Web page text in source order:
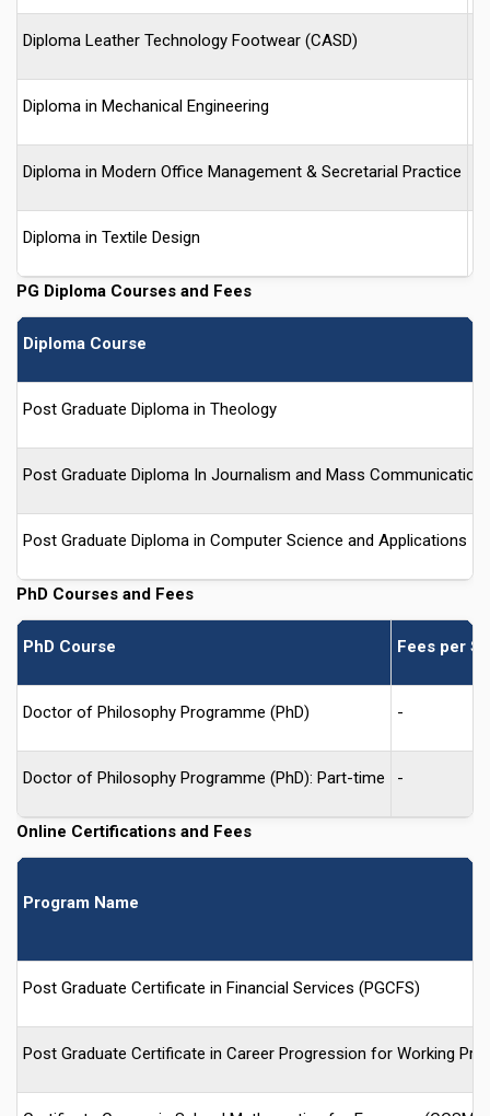
Diploma Leather Technology Footwear (CASD)
Diploma in Mechanical Engineering
Diploma in Modern Office Management & Secretarial Practice
Diploma in Textile Design
PG Diploma Courses and Fees
Diploma Course
Post Graduate Diploma in Theology
Post Graduate Diploma In Journalism and Mass Communication
Post Graduate Diploma in Computer Science and Applications
PhD Courses and Fees
PhD Course Fees per
Doctor of Philosophy Programme (PhD) -
Doctor of Philosophy Programme (PhD): Part-time -
Online Certifications and Fees
Program Name
Post Graduate Certificate in Financial Services (PGCFS)
Post Graduate Certificate in Career Progression for Working